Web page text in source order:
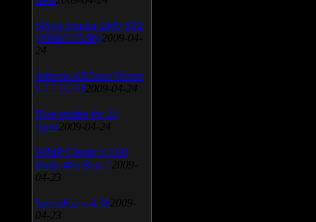
SiSoft Sandra 2009 SP2
(2009.5.15.96) 2009-04-
24
Atheros AR5xxx Driver
v.7.7.0.233 2009-04-24
Bios update for 24
April 2009-04-24
AIMP Classic v.2.60
Build 466 Beta 1 2009-
04-23
SpeedFan v.4.38 2009-
04-23